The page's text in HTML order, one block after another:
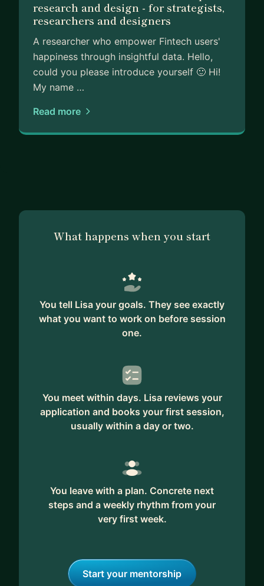
research and design - for strategists,
researchers and designers
A researcher who empower Fintech users'
happiness through insightful data. Hello,
could you please introduce yourself 🙂 Hi!
My name …
Read more
What happens when you start
You tell Lisa your goals. They see exactly
what you want to work on before session
one.
You meet within days. Lisa reviews your
application and books your first session,
usually within a day or two.
You leave with a plan. Concrete next
steps and a weekly rhythm from your
very first week.
Start your mentorship